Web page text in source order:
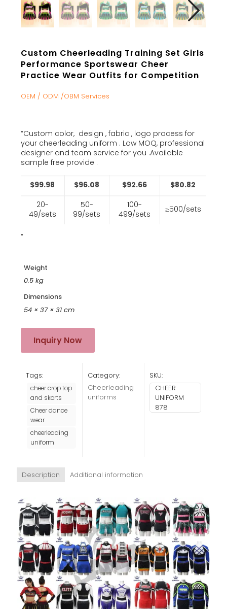
Custom Cheerleading Training Set Girls
Performance Sportswear Cheer
Practice Wear Outfits for Competition
OEM / ODM /OBM Services
“Custom color, design , fabric , logo process for
your cheerleading uniform . Low MOQ, professional
designer and team service for you .Available
sample free provide .
$99.98 $96.08 $92.66
$80.82
20-
49/sets
50-
99/sets
100-
499/sets
≥500/sets
“
Weight
0.5 kg
Dimensions
54 × 37 × 31 cm
Inquiry Now
Tags:
cheer crop top
and skorts
Cheer dance
wear
cheerleading
uniform
Category:
Cheerleading
uniforms
SKU:
CHEER
UNIFORM
878
Description Additional information